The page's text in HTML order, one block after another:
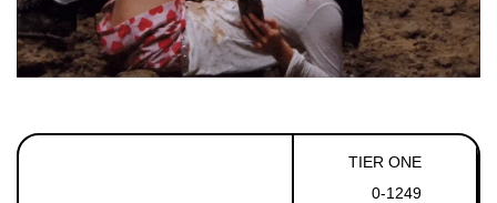
TIER ONE
0-1249